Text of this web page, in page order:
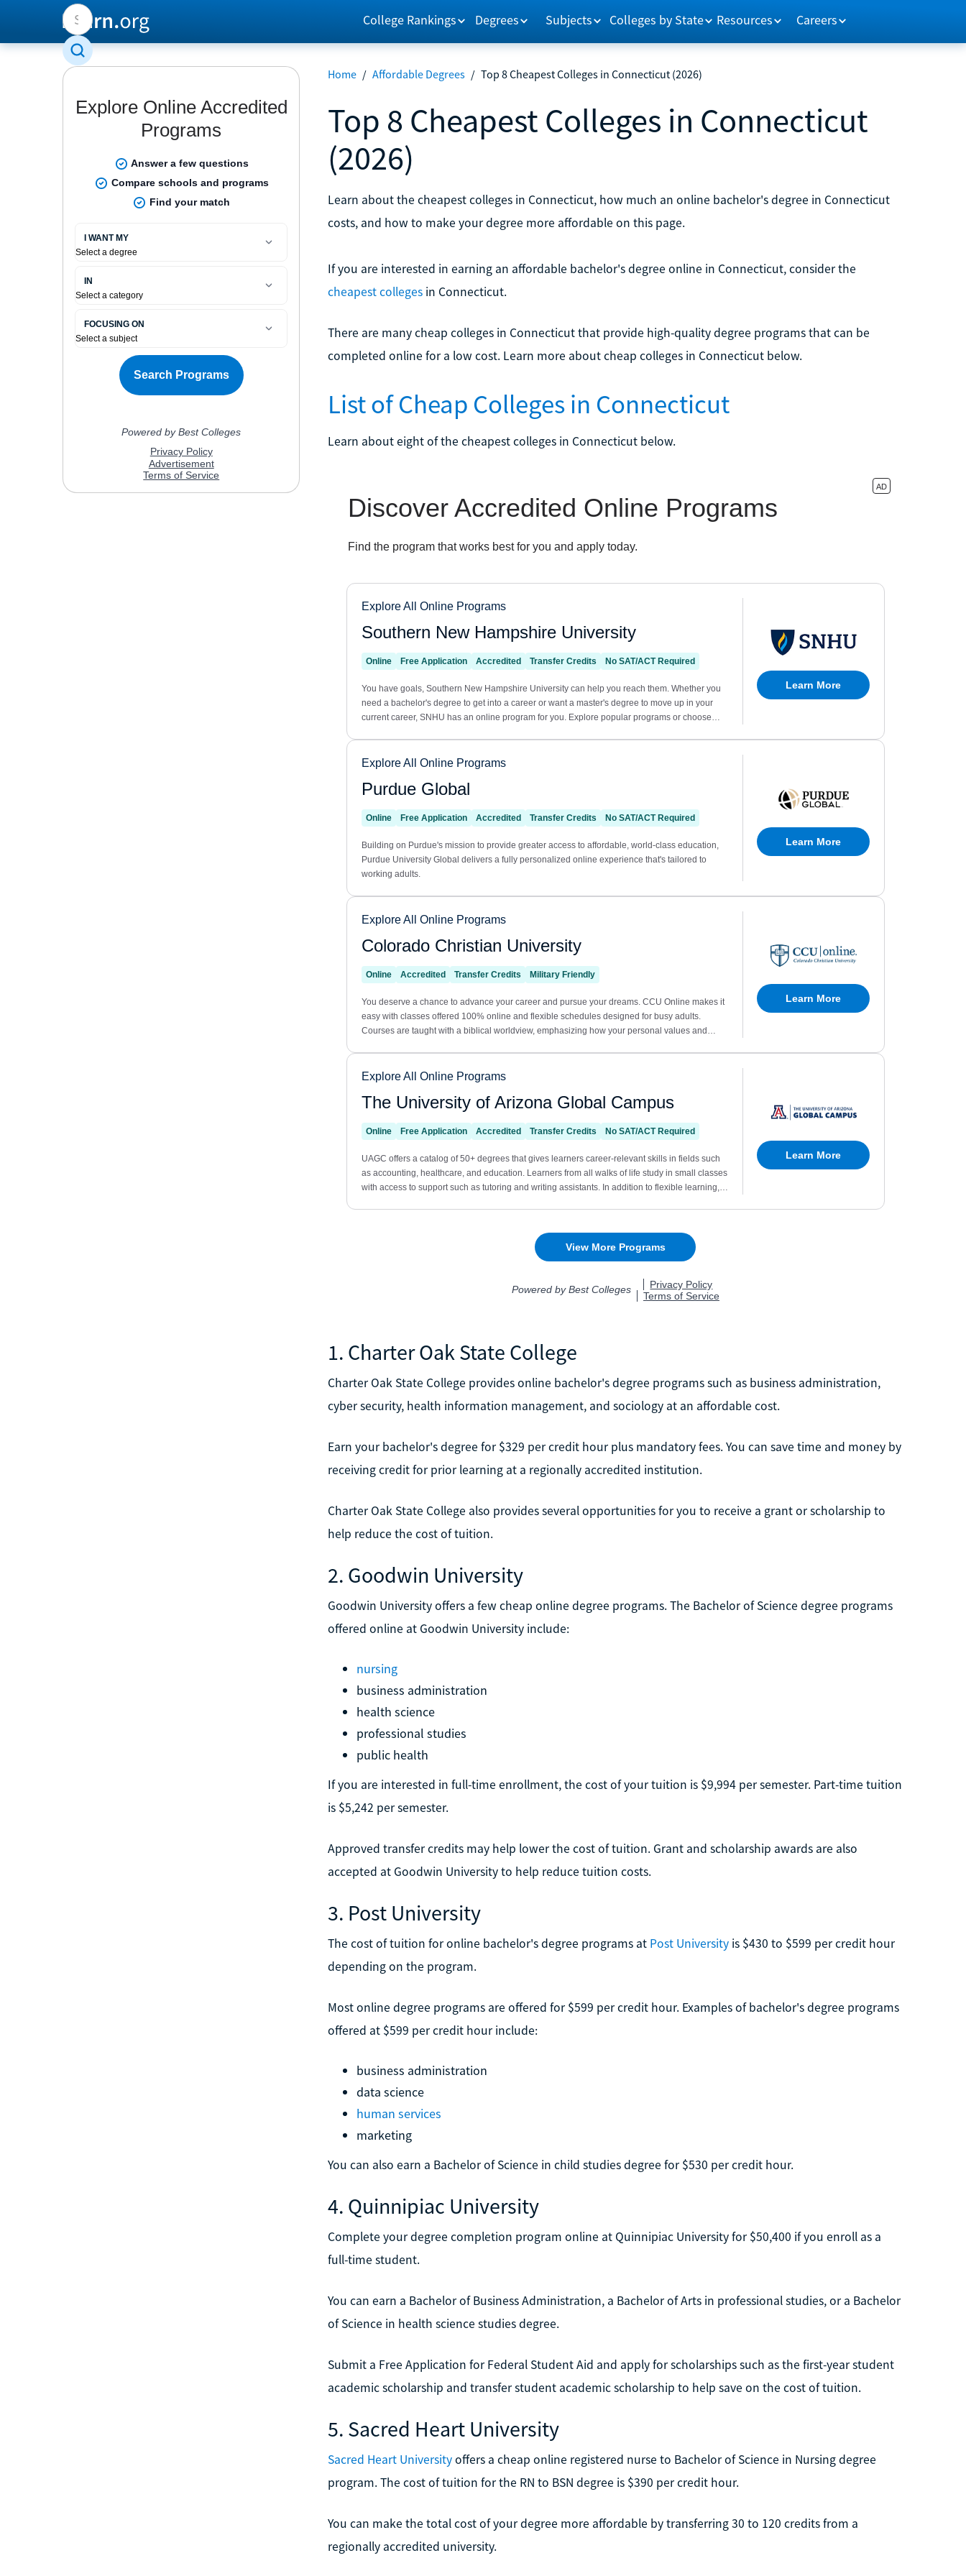
College Rankings Degrees Subjects Colleges by State Resources Careers
Home / Affordable Degrees / Top 8 Cheapest Colleges in Connecticut (2026)
Top 8 Cheapest Colleges in Connecticut
(2026)
Learn about the cheapest colleges in Connecticut, how much an online bachelor's degree in Connecticut
costs, and how to make your degree more affordable on this page.
If you are interested in earning an affordable bachelor's degree online in Connecticut, consider the
cheapest collegesin Connecticut.
There are many cheap colleges in Connecticut that provide high-quality degree programs that can be
completed online for a low cost. Learn more about cheap colleges in Connecticut below.
List of Cheap Colleges in Connecticut
Learn about eight of the cheapest colleges in Connecticut below.
1. Charter Oak State College
Charter Oak State College provides online bachelor's degree programs such as business administration,
cyber security, health information management, and sociology at an affordable cost.
Earn your bachelor's degree for $329 per credit hour plus mandatory fees. You can save time and money by
receiving credit for prior learning at a regionally accredited institution.
Charter Oak State College also provides several opportunities for you to receive a grant or scholarship to
help reduce the cost of tuition.
2. Goodwin University
Goodwin University offers a few cheap online degree programs. The Bachelor of Science degree programs
offered online at Goodwin University include:
nursing
business administration
health science
professional studies
public health
If you are interested in full-time enrollment, the cost of your tuition is $9,994 per semester. Part-time tuition
is $5,242 per semester.
Approved transfer credits may help lower the cost of tuition. Grant and scholarship awards are also
accepted at Goodwin University to help reduce tuition costs.
3. Post University
The cost of tuition for online bachelor's degree programs at Post Universityis $430 to $599 per credit hour
depending on the program.
Most online degree programs are offered for $599 per credit hour. Examples of bachelor's degree programs
offered at $599 per credit hour include:
business administration
data science
human services
marketing
You can also earn a Bachelor of Science in child studies degree for $530 per credit hour.
4. Quinnipiac University
Complete your degree completion program online at Quinnipiac University for $50,400 if you enroll as a
full-time student.
You can earn a Bachelor of Business Administration, a Bachelor of Arts in professional studies, or a Bachelor
of Science in health science studies degree.
Submit a Free Application for Federal Student Aid and apply for scholarships such as the first-year student
academic scholarship and transfer student academic scholarship to help save on the cost of tuition.
5. Sacred Heart University
Sacred Heart Universityoffers a cheap online registered nurse to Bachelor of Science in Nursing degree
program. The cost of tuition for the RN to BSN degree is $390 per credit hour.
You can make the total cost of your degree more affordable by transferring 30 to 120 credits from a
regionally accredited university.